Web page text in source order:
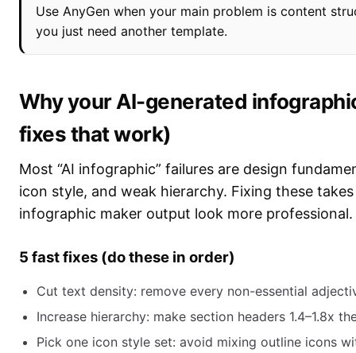
Use AnyGen when your main problem is content
you just need another template.
Why your AI-generated
fixes that work)
Most “AI infographic” failures are design
icon style, and weak hierarchy. Fixing these
infographic maker output look more professional.
5 fast fixes (do these in order)
Cut text density: remove every non-essential
Increase hierarchy: make section headers 1.4–1.8x
Pick one icon style set: avoid mixing outline icons